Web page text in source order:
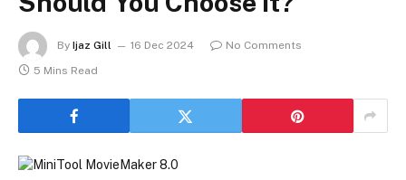
By Ijaz Gill 16 Dec 2024
No Comments
5 Mins Read